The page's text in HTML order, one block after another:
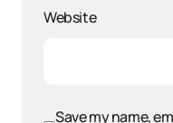
Website
Save my name,